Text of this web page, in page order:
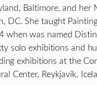
Baltimore, and her
DC. She taught
was named
solo exhibitions and
exhibitions at the
Center, Reykjavik,